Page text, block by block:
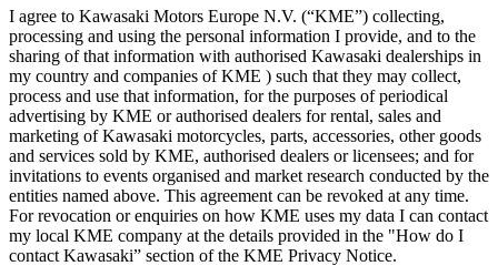
I agree to Kawasaki Motors Europe N.V. (“KME”) collecting,
processing and using the personal information I provide, and to the
sharing of that information with authorised Kawasaki dealerships in
my country and companies of KME ) such that they may collect,
process and use that information, for the purposes of periodical
advertising by KME or authorised dealers for rental, sales and
marketing of Kawasaki motorcycles, parts, accessories, other goods
and services sold by KME, authorised dealers or licensees; and for
invitations to events organised and market research conducted by the
entities named above. This agreement can be revoked at any time.
For revocation or enquiries on how KME uses my data I can contact
my local KME company at the details provided in the "How do I
contact Kawasaki” section of the KME Privacy Notice.